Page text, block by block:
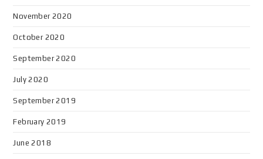
November 2020
October 2020
September 2020
July 2020
September 2019
February 2019
June 2018